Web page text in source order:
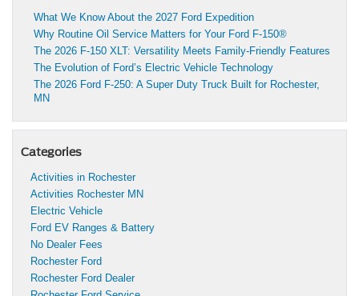
What We Know About the 2027 Ford Expedition
Why Routine Oil Service Matters for Your Ford F-150®
The 2026 F-150 XLT: Versatility Meets Family-Friendly Features
The Evolution of Ford’s Electric Vehicle Technology
The 2026 Ford F-250: A Super Duty Truck Built for Rochester,
MN
Categories
Activities in Rochester
Activities Rochester MN
Electric Vehicle
Ford EV Ranges & Battery
No Dealer Fees
Rochester Ford
Rochester Ford Dealer